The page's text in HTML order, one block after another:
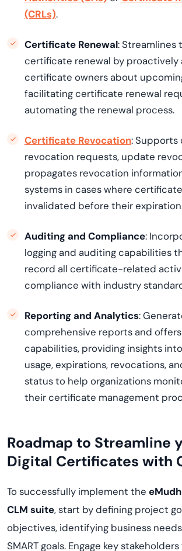
(CRLs).
Certificate Renewal: Streamlines
certificate renewal by proactively
certificate owners about
facilitating certificate renewal
automating the renewal process.
Certificate Revocation:
revocation requests, update
propagates revocation
systems in cases where
invalidated before their
Auditing and Compliance:
logging and auditing capabilities
record all certificate-related
compliance with industry
Reporting and Analytics:
comprehensive reports and
capabilities, providing insights
usage, expirations, revocations,
status to help organizations
their certificate management
Roadmap to Streamline
Digital Certificates with
To successfully implement the
CLM suite, start by defining project
objectives, identifying business
SMART goals. Engage key